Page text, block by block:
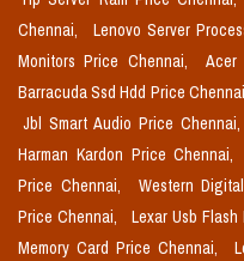
Chennai,
Lenovo Server
Monitors Price Chennai,
Acer
Barracuda Ssd Hdd Price
Jbl Smart Audio Price Chennai,
Harman Kardon Price Chennai,
Price Chennai,
Western
Price Chennai,
Lexar Usb
Memory Card Price Chennai,